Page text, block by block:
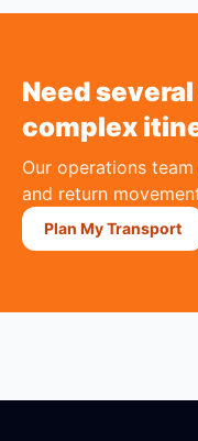
Need
complex
Our operations
and return
Plan My Transport